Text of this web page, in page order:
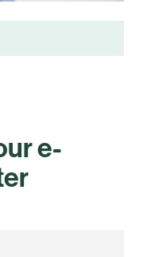
e-